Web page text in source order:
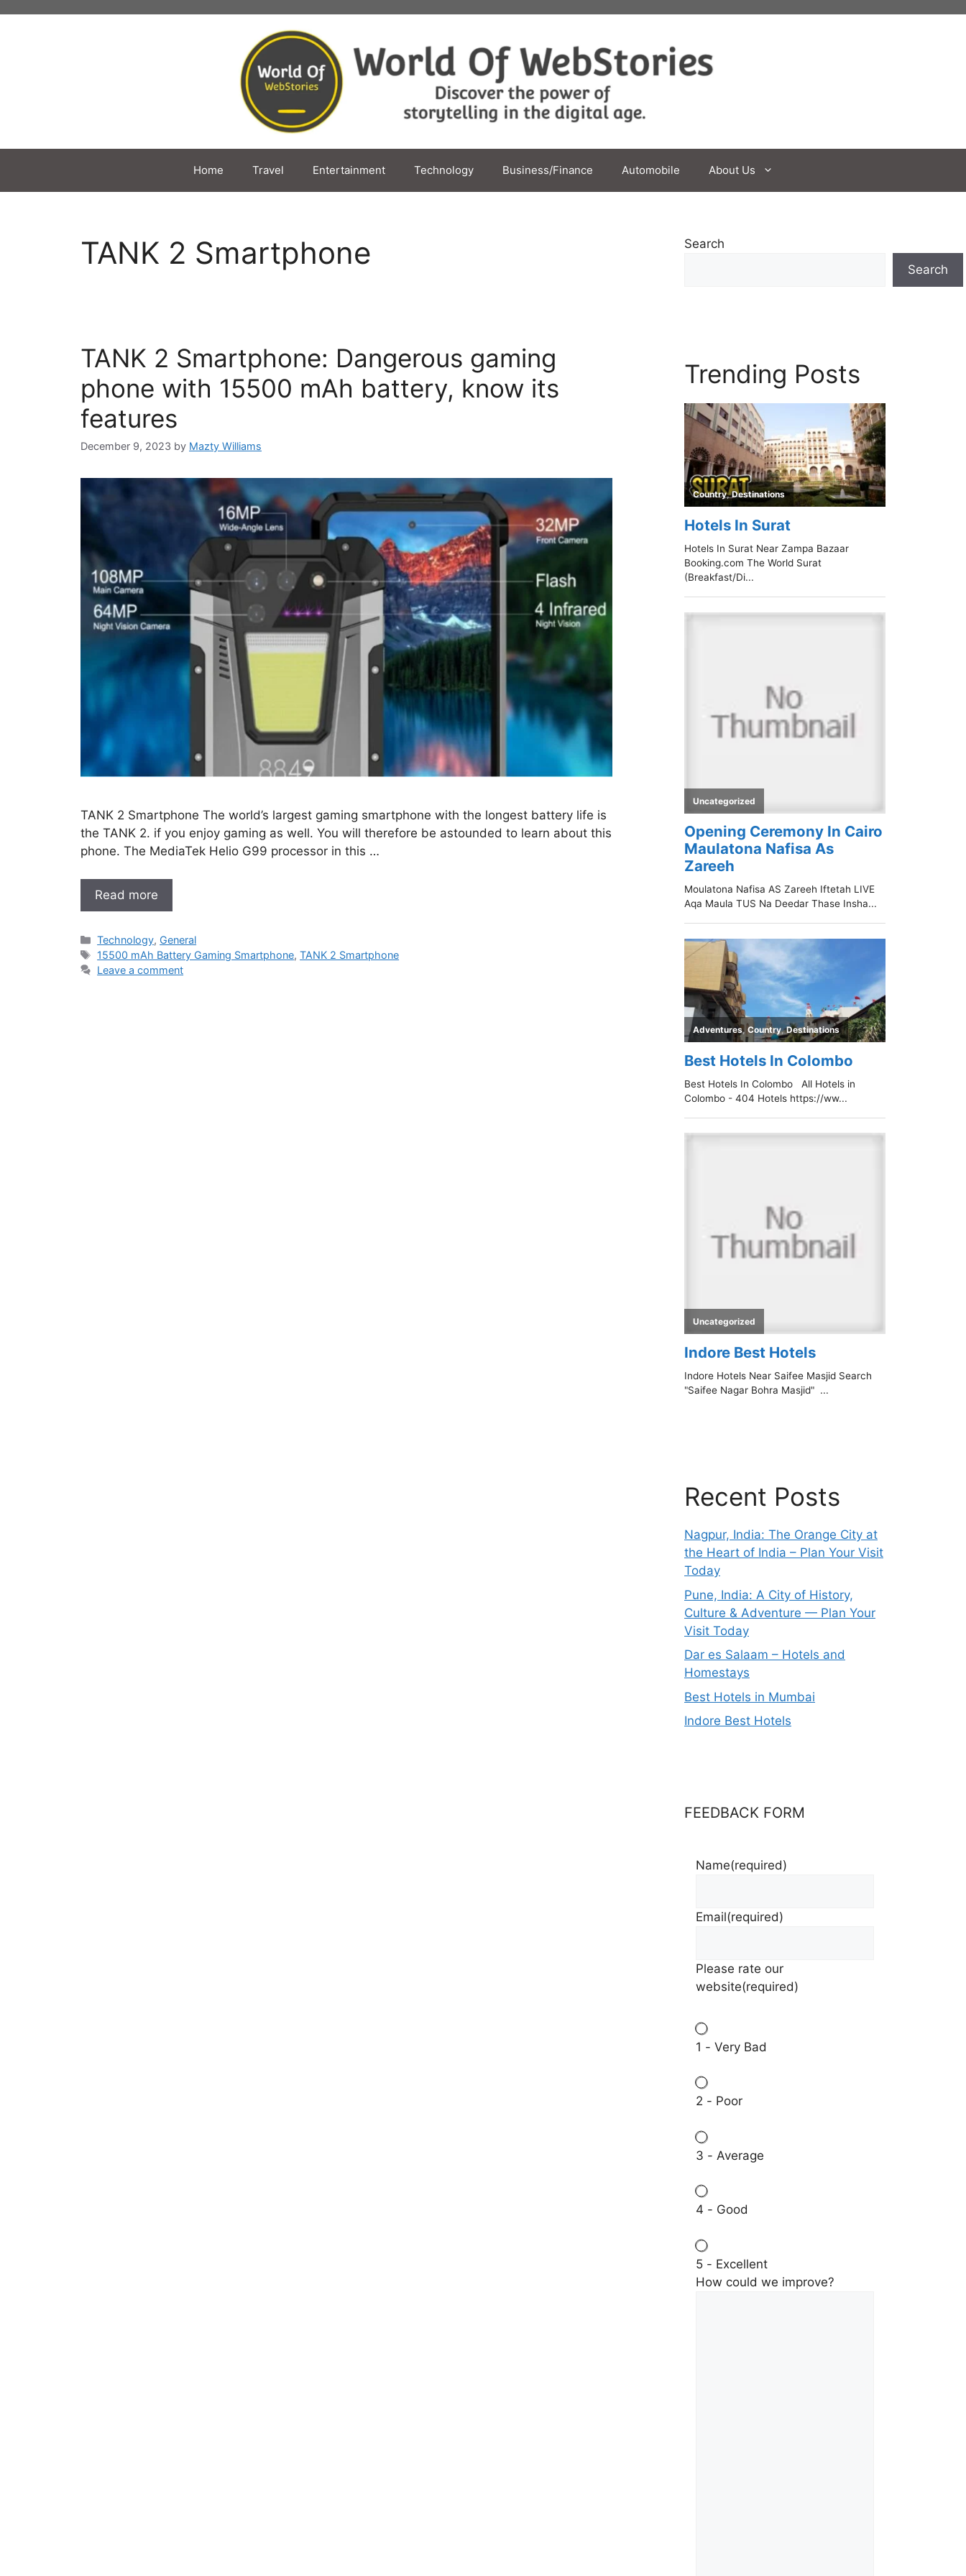
Home Travel Entertainment Technology Business/Finance Automobile About Us
TANK 2 Smartphone
TANK 2 Smartphone: Dangerous gaming
phone with 15500 mAh battery, know its
features
December 9, 2023 by Mazty Williams
TANK 2 Smartphone The world’s largest gaming smartphone with the longest battery life is
the TANK 2. if you enjoy gaming as well. You will therefore be astounded to learn about this
phone. The MediaTek Helio G99 processor in this …
Read more
Categories
Technology, General
Tags
15500 mAh Battery Gaming Smartphone,TANK 2 Smartphone
Leave a comment
Search
Search
Trending Posts
Recent Posts
Nagpur, India: The Orange City at
the Heart of India – Plan Your Visit
Today
Pune, India: A City of History,
Culture & Adventure — Plan Your
Visit Today
Dar es Salaam – Hotels and
Homestays
Best Hotels in Mumbai
Indore Best Hotels
FEEDBACK FORM
Name(required)
Email(required)
Please rate our
website(required)
1 - Very Bad
2 - Poor
3 - Average
4 - Good
5 - Excellent
How could we improve?